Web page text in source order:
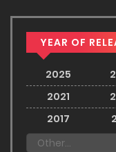
YEAR OF
2025
2021
2017